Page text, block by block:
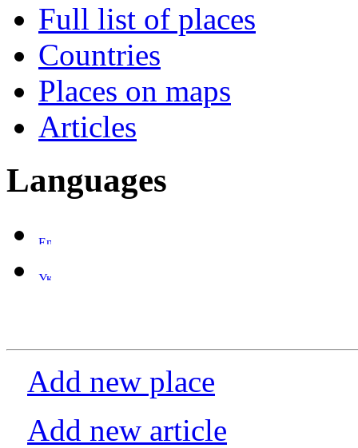
Full list of places
Countries
Places on maps
Articles
Languages
Add new place
Add new article